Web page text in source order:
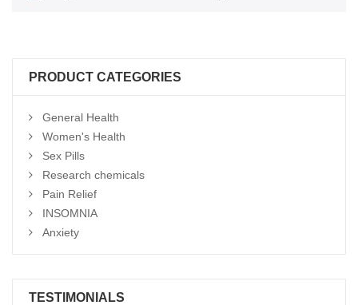
PRODUCT CATEGORIES
General Health
Women's Health
Sex Pills
Research chemicals
Pain Relief
INSOMNIA
Anxiety
TESTIMONIALS